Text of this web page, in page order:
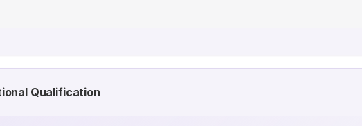
Qualification